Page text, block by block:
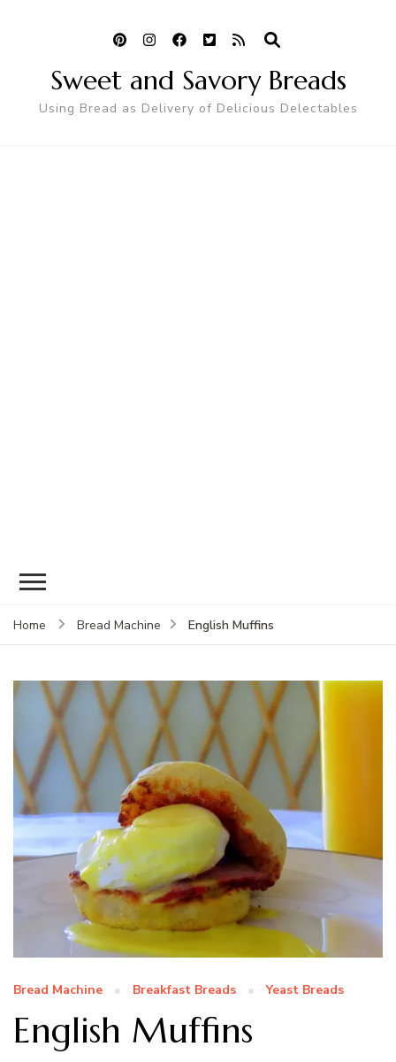
Sweet and Savory Breads
Using Bread as Delivery of Delicious Delectables
Home Bread Machine English Muffins
Bread Machine Breakfast Breads Yeast Breads
English Muffins